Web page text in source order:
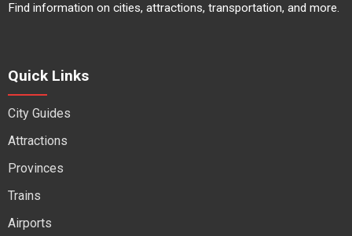
Find information on cities, attractions, transportation, and more.
Quick Links
City Guides
Attractions
Provinces
Trains
Airports